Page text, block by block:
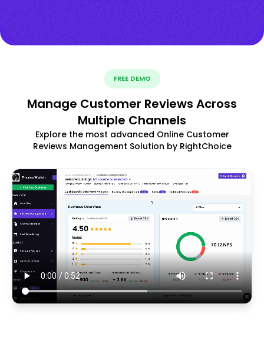
FREE DEMO
Manage Customer Reviews Across
Multiple Channels
Explore the most advanced Online Customer
Reviews Management Solution by RightChoice